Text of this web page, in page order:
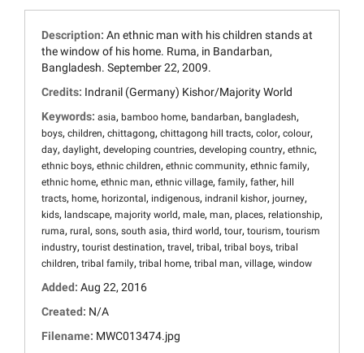
Description: An ethnic man with his children stands at
the window of his home. Ruma, in Bandarban,
Bangladesh. September 22, 2009.
Credits: Indranil (Germany) Kishor/Majority World
Keywords: asia, bamboo home, bandarban, bangladesh,
boys, children, chittagong, chittagong hill tracts, color, colour,
day, daylight, developing countries, developing country, ethnic,
ethnic boys, ethnic children, ethnic community, ethnic family,
ethnic home, ethnic man, ethnic village, family, father, hill
tracts, home, horizontal , indigenous, indranil kishor, journey,
kids, landscape, majority world, male, man, places, relationship,
ruma, rural , sons, south asia, third world, tour, tourism, tourism
industry, tourist destination, travel , tribal , tribal boys, tribal
children, tribal family, tribal home, tribal man, village, window
Added: Aug 22, 2016
Created: N/A
Filename: MWC013474.jpg